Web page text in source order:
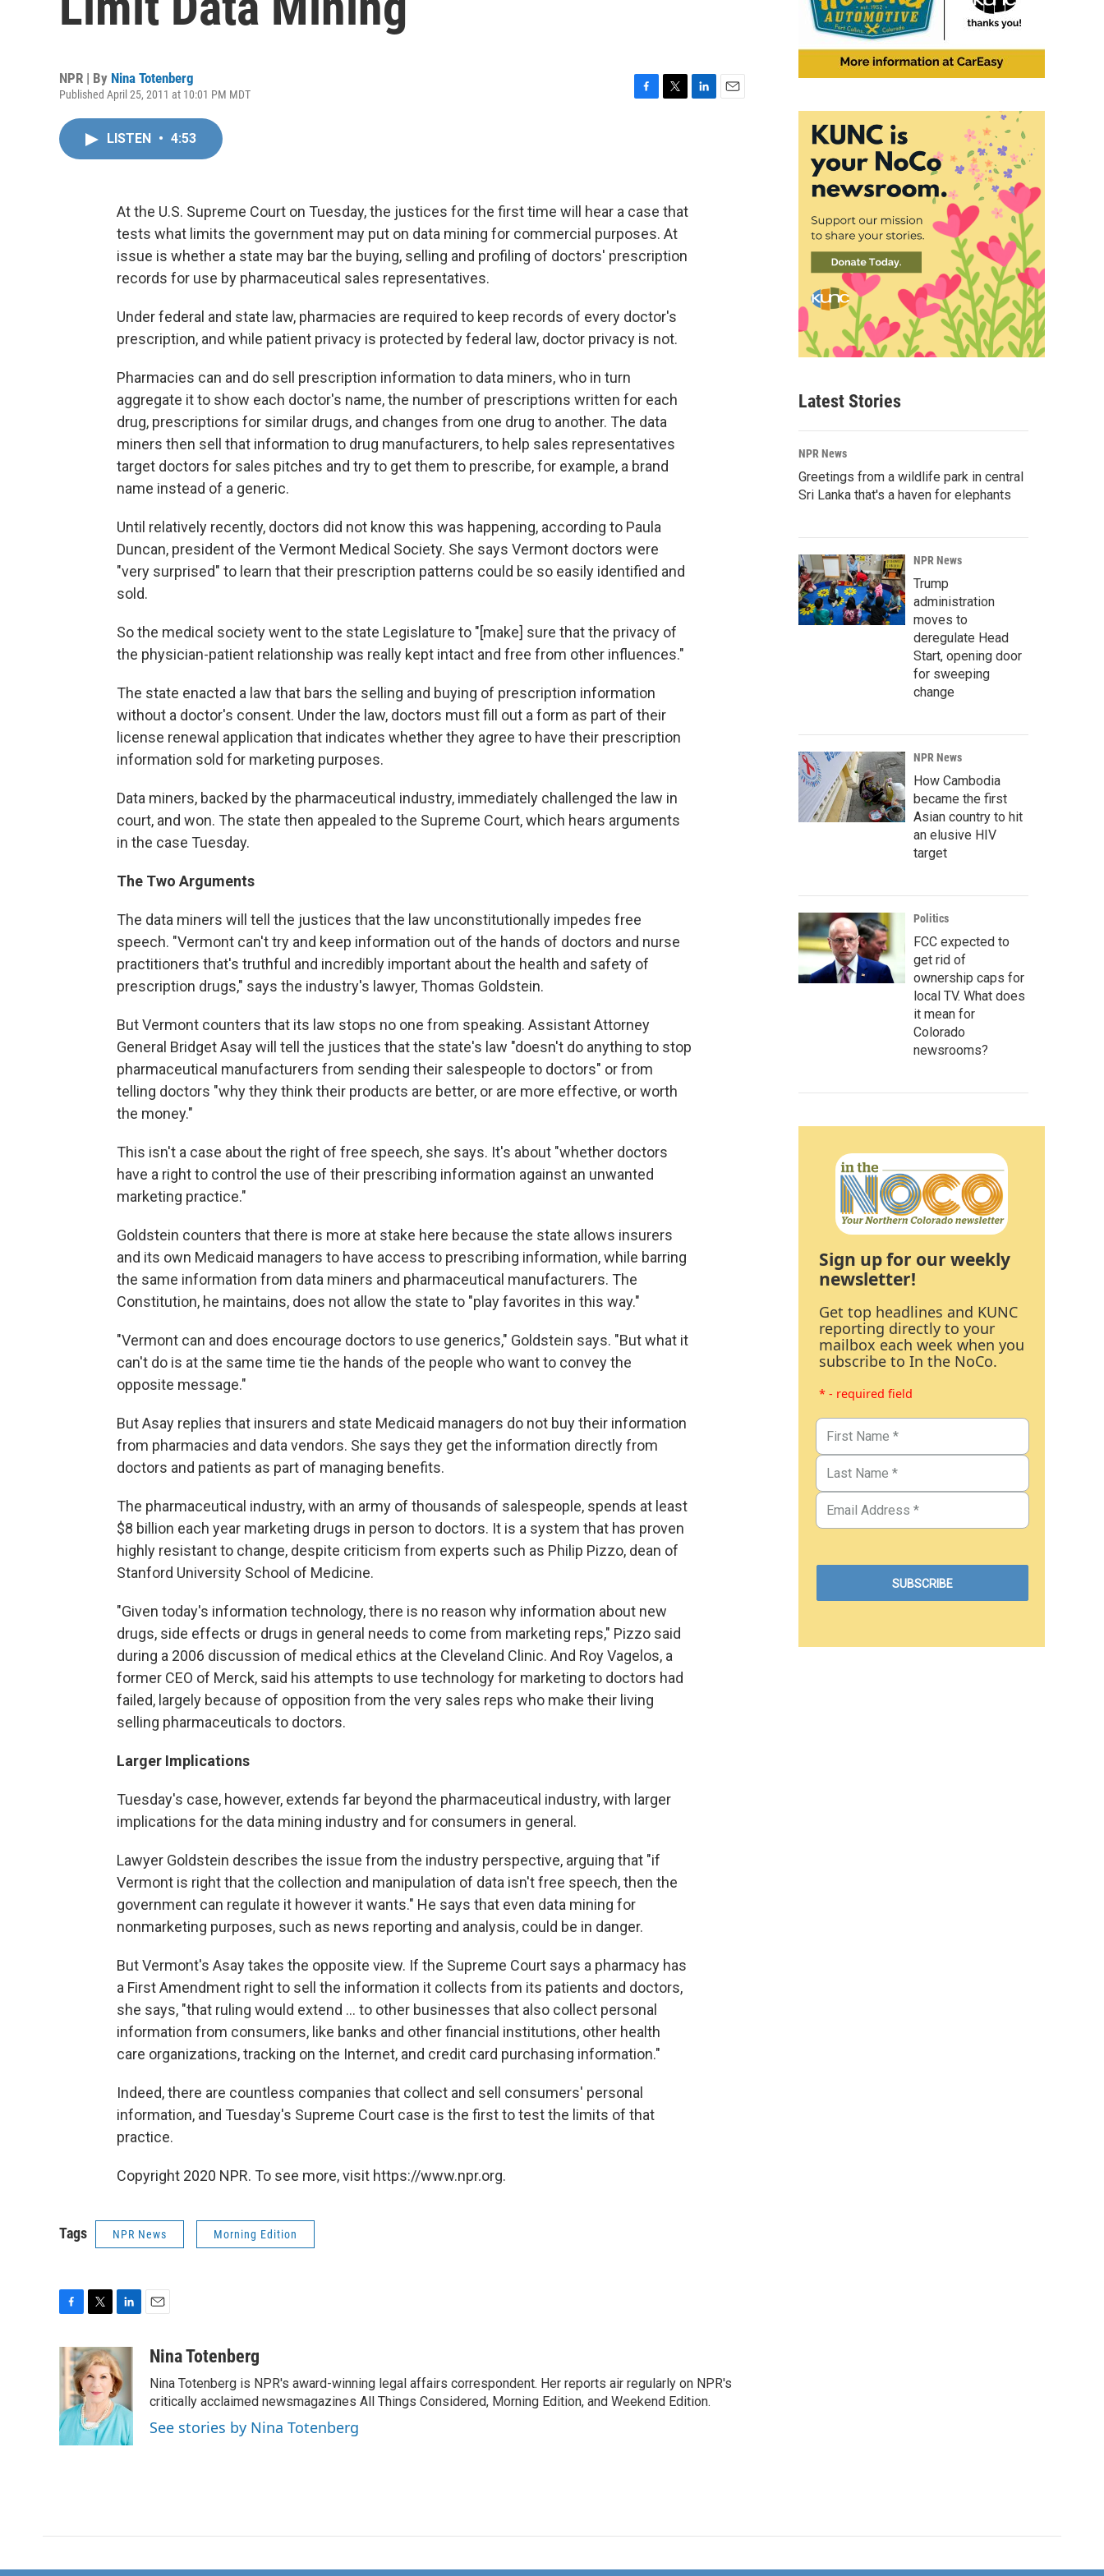
NPR | By Nina Totenberg
Published April 25, 2011 at 10:01 PM MDT
o
k
r
LISTEN • 4:53
At the U.S. Supreme Court on Tuesday, the justices for the first time will hear a case that
tests what limits the government may put on data mining for commercial purposes. At
issue is whether a state may bar the buying, selling and profiling of doctors' prescription
records for use by pharmaceutical sales representatives.
Under federal and state law, pharmacies are required to keep records of every doctor's
prescription, and while patient privacy is protected by federal law, doctor privacy is not.
Pharmacies can and do sell prescription information to data miners, who in turn
aggregate it to show each doctor's name, the number of prescriptions written for each
drug, prescriptions for similar drugs, and changes from one drug to another. The data
miners then sell that information to drug manufacturers, to help sales representatives
target doctors for sales pitches and try to get them to prescribe, for example, a brand
name instead of a generic.
Until relatively recently, doctors did not know this was happening, according to Paula
Duncan, president of the Vermont Medical Society. She says Vermont doctors were
"very surprised" to learn that their prescription patterns could be so easily identified and
sold.
So the medical society went to the state Legislature to "[make] sure that the privacy of
the physician-patient relationship was really kept intact and free from other influences."
The state enacted a law that bars the selling and buying of prescription information
without a doctor's consent. Under the law, doctors must fill out a form as part of their
license renewal application that indicates whether they agree to have their prescription
information sold for marketing purposes.
Data miners, backed by the pharmaceutical industry, immediately challenged the law in
court, and won. The state then appealed to the Supreme Court, which hears arguments
in the case Tuesday.
The Two Arguments
The data miners will tell the justices that the law unconstitutionally impedes free
speech. "Vermont can't try and keep information out of the hands of doctors and nurse
practitioners that's truthful and incredibly important about the health and safety of
prescription drugs," says the industry's lawyer, Thomas Goldstein.
But Vermont counters that its law stops no one from speaking. Assistant Attorney
General Bridget Asay will tell the justices that the state's law "doesn't do anything to stop
pharmaceutical manufacturers from sending their salespeople to doctors" or from
telling doctors "why they think their products are better, or are more effective, or worth
the money."
This isn't a case about the right of free speech, she says. It's about "whether doctors
have a right to control the use of their prescribing information against an unwanted
marketing practice."
Goldstein counters that there is more at stake here because the state allows insurers
and its own Medicaid managers to have access to prescribing information, while barring
the same information from data miners and pharmaceutical manufacturers. The
Constitution, he maintains, does not allow the state to "play favorites in this way."
"Vermont can and does encourage doctors to use generics," Goldstein says. "But what it
can't do is at the same time tie the hands of the people who want to convey the
opposite message."
But Asay replies that insurers and state Medicaid managers do not buy their information
from pharmacies and data vendors. She says they get the information directly from
doctors and patients as part of managing benefits.
The pharmaceutical industry, with an army of thousands of salespeople, spends at least
$8 billion each year marketing drugs in person to doctors. It is a system that has proven
highly resistant to change, despite criticism from experts such as Philip Pizzo, dean of
Stanford University School of Medicine.
"Given today's information technology, there is no reason why information about new
drugs, side effects or drugs in general needs to come from marketing reps," Pizzo said
during a 2006 discussion of medical ethics at the Cleveland Clinic. And Roy Vagelos, a
former CEO of Merck, said his attempts to use technology for marketing to doctors had
failed, largely because of opposition from the very sales reps who make their living
selling pharmaceuticals to doctors.
Larger Implications
Tuesday's case, however, extends far beyond the pharmaceutical industry, with larger
implications for the data mining industry and for consumers in general.
Lawyer Goldstein describes the issue from the industry perspective, arguing that "if
Vermont is right that the collection and manipulation of data isn't free speech, then the
government can regulate it however it wants." He says that even data mining for
nonmarketing purposes, such as news reporting and analysis, could be in danger.
But Vermont's Asay takes the opposite view. If the Supreme Court says a pharmacy has
a First Amendment right to sell the information it collects from its patients and doctors,
she says, "that ruling would extend ... to other businesses that also collect personal
information from consumers, like banks and other financial institutions, other health
care organizations, tracking on the Internet, and credit card purchasing information."
Indeed, there are countless companies that collect and sell consumers' personal
information, and Tuesday's Supreme Court case is the first to test the limits of that
practice.
Copyright 2020 NPR. To see more, visit https://www.npr.org.
Tags NPR News Morning Edition
c
e
o
o
k
i
t
t
e
r
n
k
e
d
I
n
aNina Totenberg
Nina Totenberg is NPR's award-winning legal affairs correspondent. Her reports air regularly on NPR's
critically acclaimed newsmagazines All Things Considered, Morning Edition, and Weekend Edition.
See stories by Nina Totenberg
Latest Stories
NPR News
Greetings from a wildlife park in central
Sri Lanka that's a haven for elephants
NPR News
Trump
administration
moves to
deregulate Head
Start, opening door
for sweeping
change
NPR News
How Cambodia
became the first
Asian country to hit
an elusive HIV
target
Politics
FCC expected to
get rid of
ownership caps for
local TV. What does
it mean for
Colorado
newsrooms?
Sign up for our weekly
newsletter!
Get top headlines and KUNC
reporting directly to your
mailbox each week when you
subscribe to In the NoCo.
* - required field